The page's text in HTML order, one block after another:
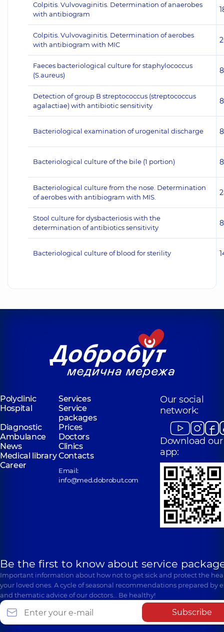
Colpitis. Vulvovaginitis. Determination of anaerobes
with antibiogram
Colpitis. Vulvovaginitis. Determination of aerobes
with antibiogram with MIC
Faeces bacteriological culture for staphylococcus
(S.aureus)
Detection of group B streptococcus (streptococcus
agalactiae) with antibiotic sensitivity
Bacteriological examination of urogenital discharge
Bacteriological culture of the bile (1 portion)
Bacteriological culture from the nose. Determination
of aerobes with antibiogram with MIS.
Stool culture for dysbacteriosis with the
determination of antibiotics sensitivity
Bacteriological culture of blood for sterility
Polyclinic
Services
Hospital
Service
packages
Diagnostic
Prices
Ambulance
Doctors
News
Clinics
Medical libraryContacts
Career
Email:
info@med.dobrobut.com
Our social
network:
Download our
app:
Be the first to know about service
Important information about how not to get sick and protect the
your loved ones. A cycle of seasonal recommendations prepared by
and thematic advice of our doctors… Be healthy!
Subscribe